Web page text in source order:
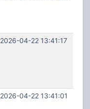
2026-04-22 13:41:17
2026-04-22 13:41:01